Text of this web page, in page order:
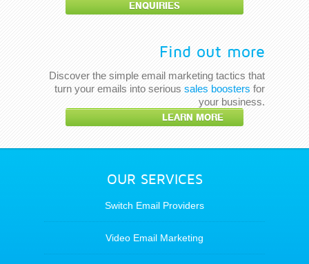
ENQUIRIES
Find out more
Discover the simple email marketing tactics that
turn your emails into serious sales boosters for
your business.
LEARN MORE
OUR SERVICES
Switch Email Providers
Video Email Marketing